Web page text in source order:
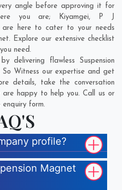
angle before approving it for
you are; Kiyamgei, P J
are here to cater to your needs
Explore our extensive checklist
need.
delivering flawless Suspension
Witness our expertise and get
details, take the conversation
are happy to help you. Call us or
form.
profile?
Magnet